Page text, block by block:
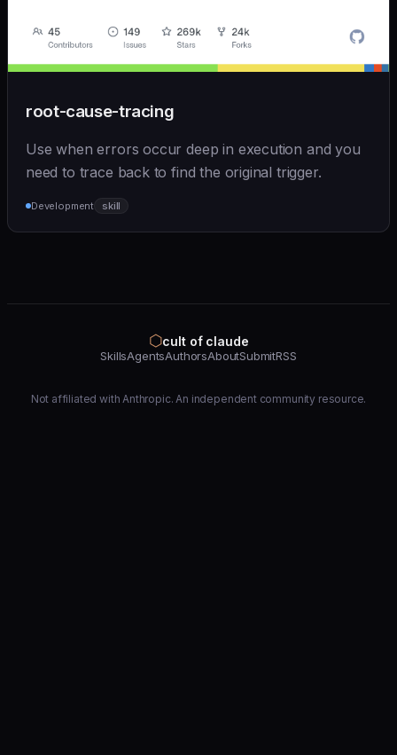
root-cause-tracing
Use when errors occur deep in execution and you
need to trace back to find the original trigger.
Development skill
⬡cult of claude
SkillsAgentsAuthorsAboutSubmitRSS
Not affiliated with Anthropic. An independent community resource.